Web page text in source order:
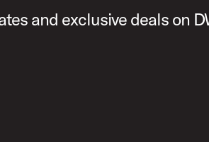
and exclusive deals on